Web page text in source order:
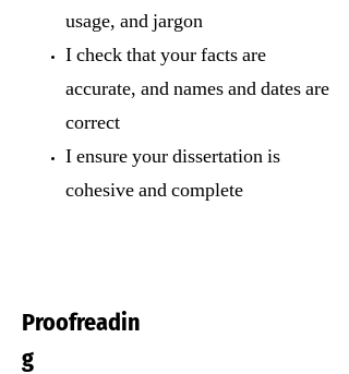
usage, and jargon
I check that your facts are
accurate, and names and dates are
correct
I ensure your dissertation is
cohesive and complete
Proofreadin
g